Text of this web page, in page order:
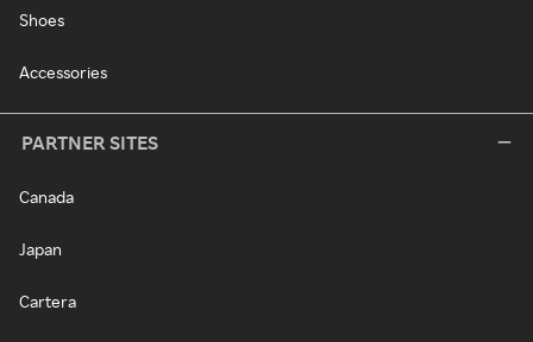
Shoes
Accessories
PARTNER SITES
Canada
Japan
Cartera